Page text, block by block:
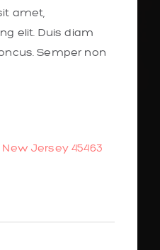
amet,
elit. Duis diam
Semper non
New Jersey 45463